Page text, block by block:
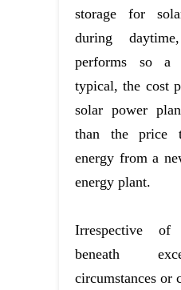
storage for
during
performs so a
typical, the cost
solar power
than the price
energy from a
energy plant.
Irrespective
beneath
circumstances or